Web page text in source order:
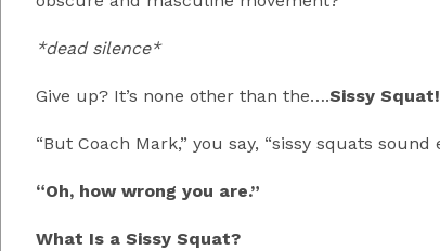
*dead silence*
Give up? It’s none other than the….Sissy Squat!
“But Coach Mark,” you say, “sissy squats sound
“Oh, how wrong you are.”
What Is a Sissy Squat?